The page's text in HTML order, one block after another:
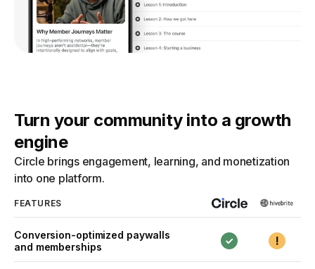
Turn your community into a growth
engine
Circle brings engagement, learning, and monetization
into one platform.
FEATURES
Conversion-optimized paywalls
and memberships